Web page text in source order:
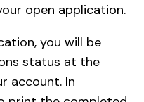
open application.
you will be
status at the
account. In